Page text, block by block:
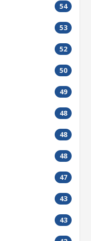
54
53
52
50
49
48
48
48
47
43
43